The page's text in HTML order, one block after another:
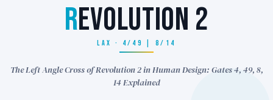
REVOLUTION 2
LAX · 4/49 | 8/14
The Left Angle Cross of Revolution 2 in Human Design: Gates 4, 49, 8,
14 Explained